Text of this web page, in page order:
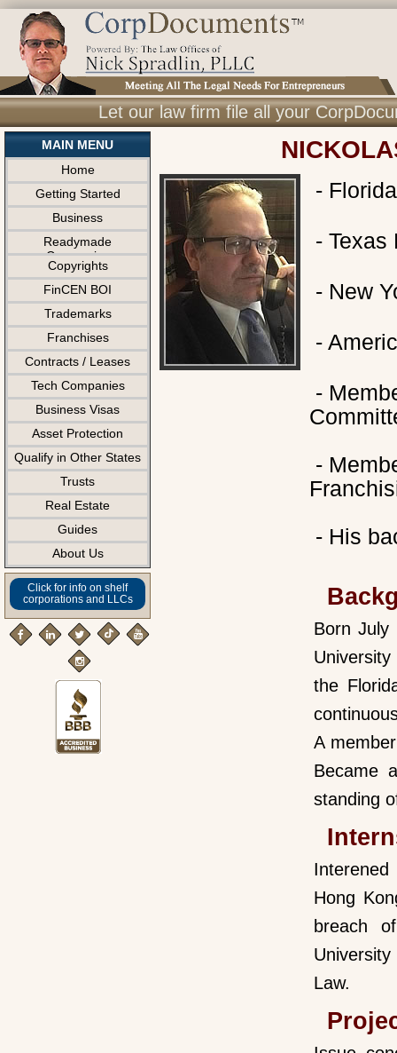
Let our law firm file all your
MAIN MENU
Home
Getting Started
Business
Readymade
Companies
Copyrights
FinCEN BOI
Trademarks
Franchises
Contracts / Leases
Tech Companies
Business Visas
Asset Protection
Qualify in Other States
Trusts
Real Estate
Guides
About Us
Click for info on shelf
corporations and LLCs
-
-
- New
-
-
-
- His
Born July
the
A
Became
standing
Hong
breach
Law.